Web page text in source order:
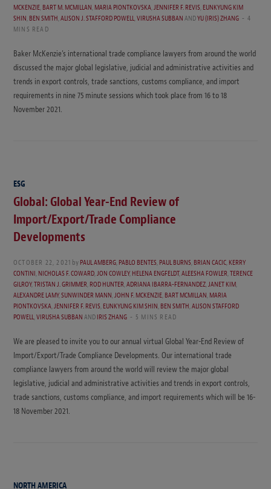
MCKENZIE,BART M. MCMILLAN,MARIA PIONTKOVSKA,JENNIFER F. REVIS,EUNKYUNG KIM
SHIN,BEN SMITH,ALISON J. STAFFORD POWELL,VIRUSHA SUBBANANDYU (IRIS) ZHANG
4
MINS READ
Baker McKenzie’s international trade compliance lawyers from around the world
discussed the major global legislative, judicial and administrative activities and
trends in export controls, trade sanctions, customs compliance, and import
requirements in nine 75 minute sessions which took place from 16 to 18
November 2021.
ESG
Global: Global Year-End Review of
Import/Export/Trade Compliance
Developments
OCTOBER 22, 2021 byPAUL AMBERG,PABLO BENTES,PAUL BURNS,BRIAN CACIC,KERRY
CONTINI,NICHOLAS F. COWARD,JON COWLEY,HELENA ENGFELDT,ALEESHA FOWLER,TERENCE
GILROY,TRISTAN J. GRIMMER,ROD HUNTER,ADRIANA IBARRA-FERNANDEZ,JANET KIM,
ALEXANDRE LAMY,SUNWINDER MANN,JOHN F. MCKENZIE,BART MCMILLAN,MARIA
PIONTKOVSKA,JENNIFER F. REVIS,EUNKYUNG KIM SHIN,BEN SMITH,ALISON STAFFORD
POWELL,VIRUSHA SUBBANANDIRIS ZHANG 5 MINS READ
We are pleased to invite you to our annual virtual Global Year-End Review of
Import/Export/Trade Compliance Developments. Our international trade
compliance lawyers from around the world will review the major global
legislative, judicial and administrative activities and trends in export controls,
trade sanctions, customs compliance, and import requirements which will be 16-
18 November 2021.
NORTH AMERICA